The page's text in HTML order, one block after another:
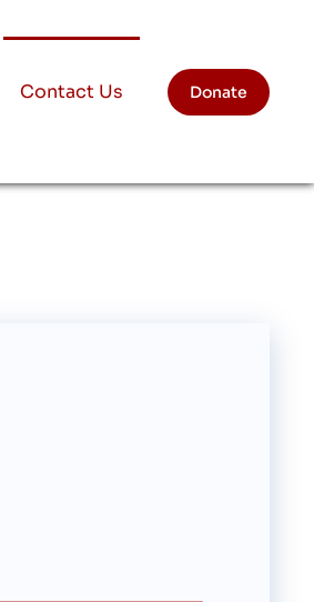
Contact Us Donate